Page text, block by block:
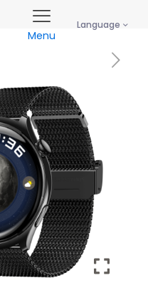
Menu
Language